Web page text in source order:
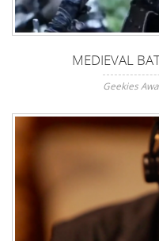
MEDIEVAL
Geekies